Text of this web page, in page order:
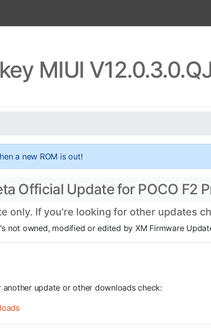
MIUI
a new ROM is out!
Official Update for POCO F2
only. If you're looking for other updates
not owned, modified or edited by XM Firmware
update or other downloads check: